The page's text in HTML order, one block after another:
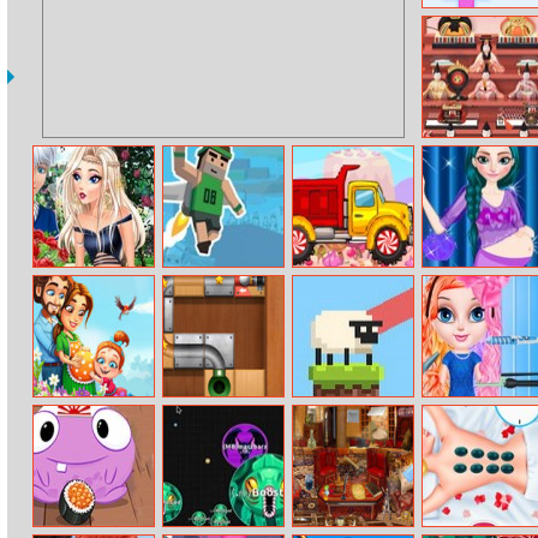
Tangram Grid
Japanese Girls
Day
Disney
Princesses Date
Rush
Jetpack Jump
Anna Fashion
Mommy Style
Emily’s Miracle
Of Life
Unblock The
Ball
Sheep Hop
Baby Elsa
Hairstyle Design